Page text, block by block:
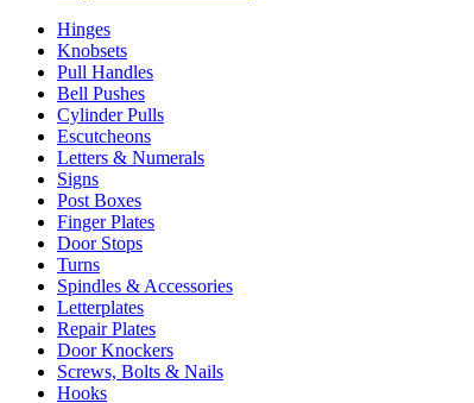
Hinges
Knobsets
Pull Handles
Bell Pushes
Cylinder Pulls
Escutcheons
Letters & Numerals
Signs
Post Boxes
Finger Plates
Door Stops
Turns
Spindles & Accessories
Letterplates
Repair Plates
Door Knockers
Screws, Bolts & Nails
Hooks